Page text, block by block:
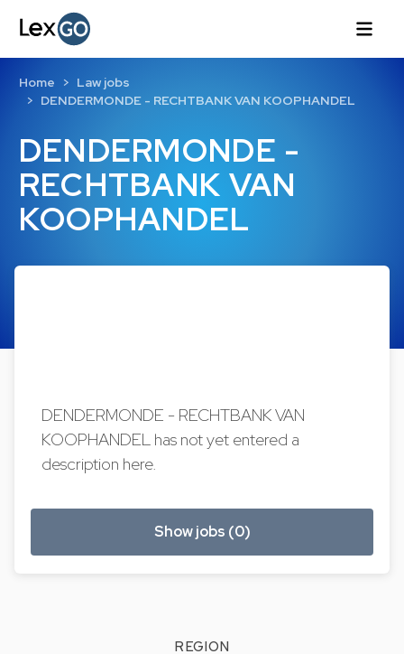
DENDERMONDE -
RECHTBANK VAN
KOOPHANDEL
Home
Law jobs
DENDERMONDE - RECHTBANK VAN KOOPHANDEL
DENDERMONDE - RECHTBANK VAN
KOOPHANDEL has not yet entered a
description here.
Show jobs (0)
REGION